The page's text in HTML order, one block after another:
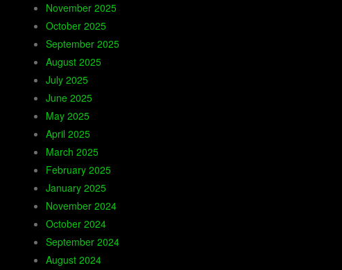
November 2025
October 2025
September 2025
August 2025
July 2025
June 2025
May 2025
April 2025
March 2025
February 2025
January 2025
November 2024
October 2024
September 2024
August 2024